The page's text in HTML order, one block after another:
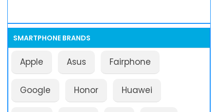
SMARTPHONE BRANDS
Apple Asus Fairphone
Google Honor Huawei